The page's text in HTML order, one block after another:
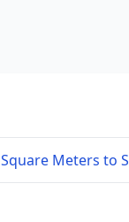
Square Meters to